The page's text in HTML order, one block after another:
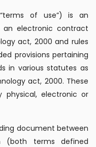
of use”) is an
electronic contract
act, 2000 and rules
provisions pertaining
in various statutes as
act, 2000. These
electronic or
document between
(both terms defined